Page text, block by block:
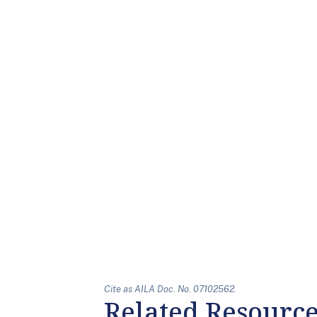
Cite as AILA Doc. No. 07102562.